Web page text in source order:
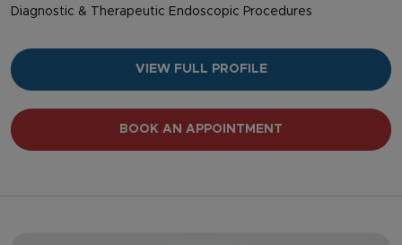
Diagnostic & Therapeutic Endoscopic Procedures
VIEW FULL PROFILE
BOOK AN APPOINTMENT